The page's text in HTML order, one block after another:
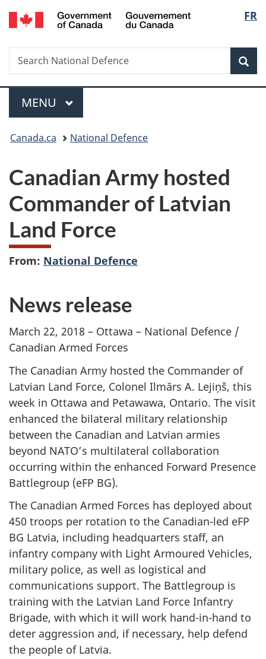
Skip
to
Skip
to
Switch
to
FR
Search
Search
National
Menu
MAIN
MENU
You
here:
Canada.ca National Defence
Canadian Army hosted
Commander of Latvian
Land Force
From: National Defence
News release
March 22, 2018 – Ottawa – National Defence /
Canadian Armed Forces
The Canadian Army hosted the Commander of
Latvian Land Force, Colonel Ilmārs A. Lejiņš, this
week in Ottawa and Petawawa, Ontario. The visit
enhanced the bilateral military relationship
between the Canadian and Latvian armies
beyond NATO’s multilateral collaboration
occurring within the enhanced Forward Presence
Battlegroup (eFP BG).
The Canadian Armed Forces has deployed about
450 troops per rotation to the Canadian-led eFP
BG Latvia, including headquarters staff, an
infantry company with Light Armoured Vehicles,
military police, as well as logistical and
communications support. The Battlegroup is
training with the Latvian Land Force Infantry
Brigade, with which it will work hand-in-hand to
deter aggression and, if necessary, help defend
the people of Latvia.